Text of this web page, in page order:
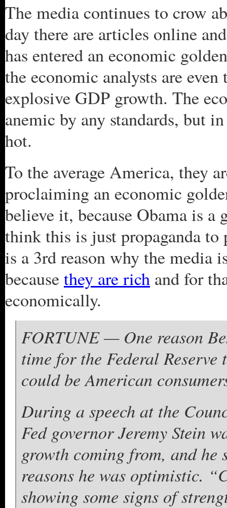
The media continues to crow
day there are articles online
has entered an economic
the economic analysts are
explosive GDP growth. The
anemic by any standards, but
hot.
To the average America, they
proclaiming an economic
believe it, because Obama is
think this is just propaganda
is a 3rd reason why the media
becausethey are rich and for
economically.
FORTUNE — One reason
time for the Federal
could be American
During a speech at the
Fed governor Jeremy Stein
growth coming from, and he
reasons he was optimistic.
showing some signs of